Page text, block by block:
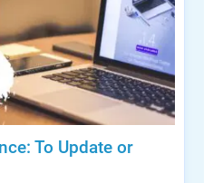
To Update or